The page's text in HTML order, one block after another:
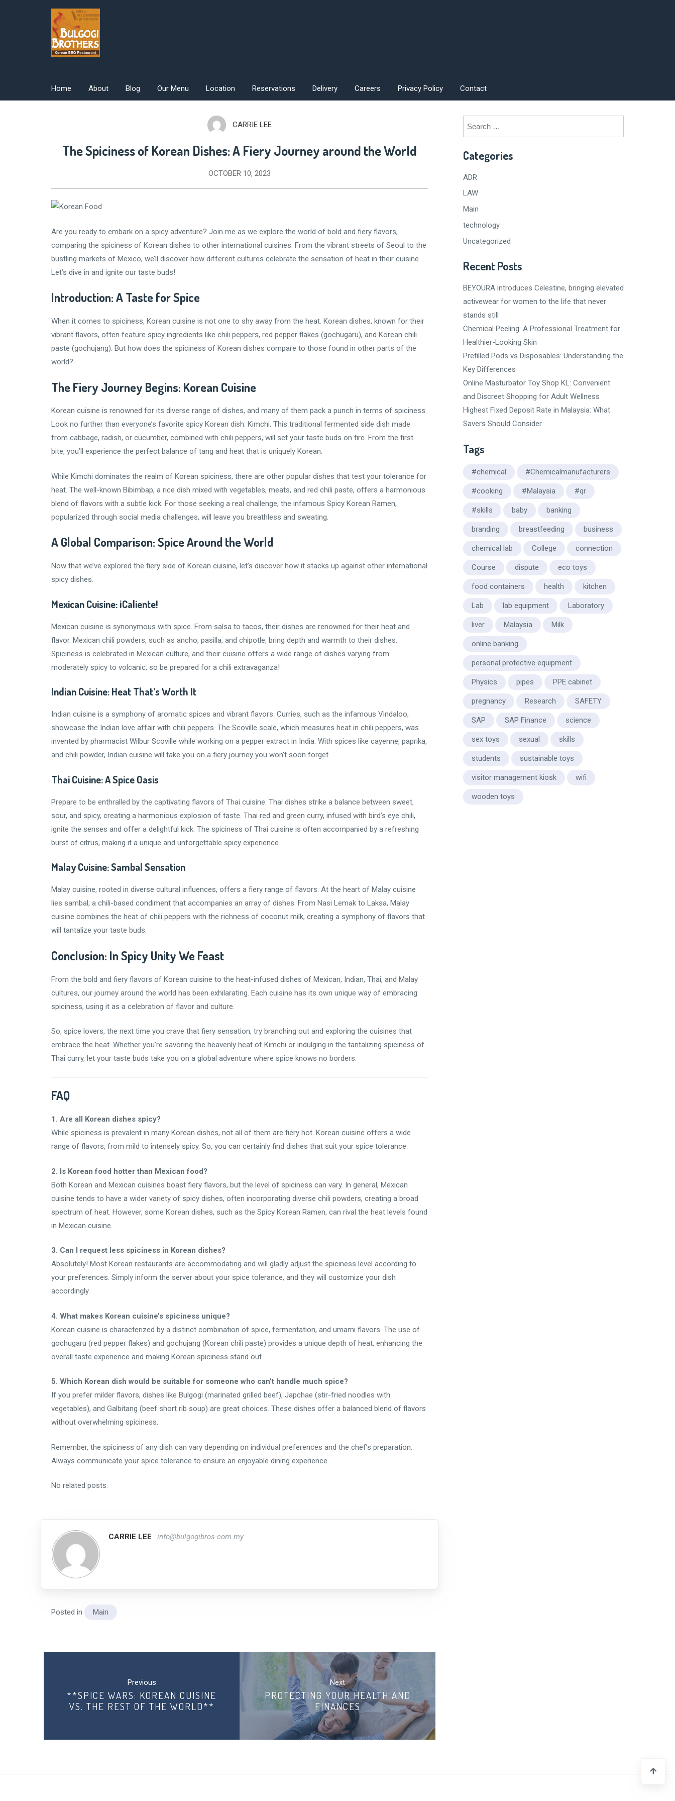
Home About Blog Our Menu Location Reservations Delivery Careers Privacy Policy Contact
CARRIE LEE
The Spiciness of Korean Dishes: A Fiery Journey around the World
OCTOBER 10, 2023
Are you ready to embark on a spicy adventure? Join me as we explore the world of bold and fiery flavors,
comparing the spiciness of Korean dishes to other international cuisines. From the vibrant streets of Seoul to the
bustling markets of Mexico, we’ll discover how different cultures celebrate the sensation of heat in their cuisine.
Let’s dive in and ignite our taste buds!
Introduction: A Taste for Spice
When it comes to spiciness, Korean cuisine is not one to shy away from the heat. Korean dishes, known for their
vibrant flavors, often feature spicy ingredients like chili peppers, red pepper flakes (gochugaru), and Korean chili
paste (gochujang). But how does the spiciness of Korean dishes compare to those found in other parts of the
world?
The Fiery Journey Begins: Korean Cuisine
Korean cuisine is renowned for its diverse range of dishes, and many of them pack a punch in terms of spiciness.
Look no further than everyone’s favorite spicy Korean dish: Kimchi. This traditional fermented side dish made
from cabbage, radish, or cucumber, combined with chili peppers, will set your taste buds on fire. From the first
bite, you’ll experience the perfect balance of tang and heat that is uniquely Korean.
While Kimchi dominates the realm of Korean spiciness, there are other popular dishes that test your tolerance for
heat. The well-known Bibimbap, a rice dish mixed with vegetables, meats, and red chili paste, offers a harmonious
blend of flavors with a subtle kick. For those seeking a real challenge, the infamous Spicy Korean Ramen,
popularized through social media challenges, will leave you breathless and sweating.
A Global Comparison: Spice Around the World
Now that we’ve explored the fiery side of Korean cuisine, let’s discover how it stacks up against other international
spicy dishes.
Mexican Cuisine: ¡Caliente!
Mexican cuisine is synonymous with spice. From salsa to tacos, their dishes are renowned for their heat and
flavor. Mexican chili powders, such as ancho, pasilla, and chipotle, bring depth and warmth to their dishes.
Spiciness is celebrated in Mexican culture, and their cuisine offers a wide range of dishes varying from
moderately spicy to volcanic, so be prepared for a chili extravaganza!
Indian Cuisine: Heat That’s Worth It
Indian cuisine is a symphony of aromatic spices and vibrant flavors. Curries, such as the infamous Vindaloo,
showcase the Indian love affair with chili peppers. The Scoville scale, which measures heat in chili peppers, was
invented by pharmacist Wilbur Scoville while working on a pepper extract in India. With spices like cayenne, paprika,
and chili powder, Indian cuisine will take you on a fiery journey you won’t soon forget.
Thai Cuisine: A Spice Oasis
Prepare to be enthralled by the captivating flavors of Thai cuisine. Thai dishes strike a balance between sweet,
sour, and spicy, creating a harmonious explosion of taste. Thai red and green curry, infused with bird’s eye chili,
ignite the senses and offer a delightful kick. The spiciness of Thai cuisine is often accompanied by a refreshing
burst of citrus, making it a unique and unforgettable spicy experience.
Malay Cuisine: Sambal Sensation
Malay cuisine, rooted in diverse cultural influences, offers a fiery range of flavors. At the heart of Malay cuisine
lies sambal, a chili-based condiment that accompanies an array of dishes. From Nasi Lemak to Laksa, Malay
cuisine combines the heat of chili peppers with the richness of coconut milk, creating a symphony of flavors that
will tantalize your taste buds.
Conclusion: In Spicy Unity We Feast
From the bold and fiery flavors of Korean cuisine to the heat-infused dishes of Mexican, Indian, Thai, and Malay
cultures, our journey around the world has been exhilarating. Each cuisine has its own unique way of embracing
spiciness, using it as a celebration of flavor and culture.
So, spice lovers, the next time you crave that fiery sensation, try branching out and exploring the cuisines that
embrace the heat. Whether you’re savoring the heavenly heat of Kimchi or indulging in the tantalizing spiciness of
Thai curry, let your taste buds take you on a global adventure where spice knows no borders.
FAQ
1. Are all Korean dishes spicy?
While spiciness is prevalent in many Korean dishes, not all of them are fiery hot. Korean cuisine offers a wide
range of flavors, from mild to intensely spicy. So, you can certainly find dishes that suit your spice tolerance.
2. Is Korean food hotter than Mexican food?
Both Korean and Mexican cuisines boast fiery flavors, but the level of spiciness can vary. In general, Mexican
cuisine tends to have a wider variety of spicy dishes, often incorporating diverse chili powders, creating a broad
spectrum of heat. However, some Korean dishes, such as the Spicy Korean Ramen, can rival the heat levels found
in Mexican cuisine.
3. Can I request less spiciness in Korean dishes?
Absolutely! Most Korean restaurants are accommodating and will gladly adjust the spiciness level according to
your preferences. Simply inform the server about your spice tolerance, and they will customize your dish
accordingly.
4. What makes Korean cuisine’s spiciness unique?
Korean cuisine is characterized by a distinct combination of spice, fermentation, and umami flavors. The use of
gochugaru (red pepper flakes) and gochujang (Korean chili paste) provides a unique depth of heat, enhancing the
overall taste experience and making Korean spiciness stand out.
5. Which Korean dish would be suitable for someone who can’t handle much spice?
If you prefer milder flavors, dishes like Bulgogi (marinated grilled beef), Japchae (stir-fried noodles with
vegetables), and Galbitang (beef short rib soup) are great choices. These dishes offer a balanced blend of flavors
without overwhelming spiciness.
Remember, the spiciness of any dish can vary depending on individual preferences and the chef’s preparation.
Always communicate your spice tolerance to ensure an enjoyable dining experience.
No related posts.
CARRIE LEE info@bulgogibros.com.my
Posted in Main
Previous
**SPICE WARS: KOREAN CUISINE
VS. THE REST OF THE WORLD**
Next
PROTECTING YOUR HEALTH AND
FINANCES
Search
for:
Categories
ADR
LAW
Main
technology
Uncategorized
Recent Posts
BEYOURA introduces Celestine, bringing elevated
activewear for women to the life that never
stands still
Chemical Peeling: A Professional Treatment for
Healthier-Looking Skin
Prefilled Pods vs Disposables: Understanding the
Key Differences
Online Masturbator Toy Shop KL: Convenient
and Discreet Shopping for Adult Wellness
Highest Fixed Deposit Rate in Malaysia: What
Savers Should Consider
Tags
#chemical #Chemicalmanufacturers
#cooking #Malaysia #qr
#skills baby banking
branding breastfeeding business
chemical lab College connection
Course dispute eco toys
food containers health kitchen
Lab lab equipment Laboratory
liver Malaysia Milk
online banking
personal protective equipment
Physics pipes PPE cabinet
pregnancy Research SAFETY
SAP SAP Finance science
sex toys sexual skills
students sustainable toys
visitor management kiosk wifi
wooden toys